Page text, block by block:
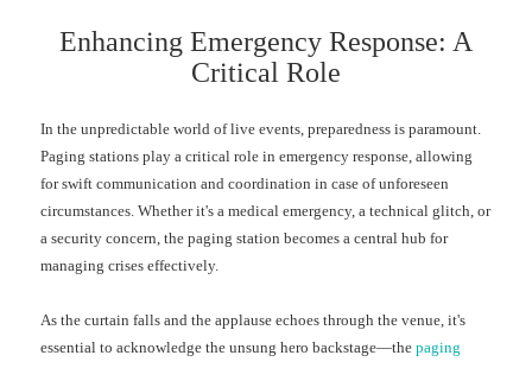
Enhancing Emergency Response: A
Critical Role
In the unpredictable world of live events, preparedness is paramount.
Paging stations play a critical role in emergency response, allowing
for swift communication and coordination in case of unforeseen
circumstances. Whether it's a medical emergency, a technical glitch, or
a security concern, the paging station becomes a central hub for
managing crises effectively.
As the curtain falls and the applause echoes through the venue, it's
essential to acknowledge the unsung hero backstage—thepaging